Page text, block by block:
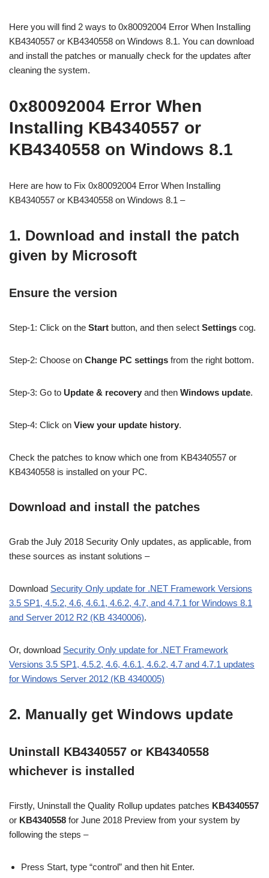
Here you will find 2 ways to 0x80092004 Error When Installing
KB4340557 or KB4340558 on Windows 8.1. You can download
and install the patches or manually check for the updates after
cleaning the system.
0x80092004 Error When
Installing KB4340557 or
KB4340558 on Windows 8.1
Here are how to Fix 0x80092004 Error When Installing
KB4340557 or KB4340558 on Windows 8.1 –
1. Download and install the patch
given by Microsoft
Ensure the version
Step-1: Click on the Start button, and then select Settings cog.
Step-2: Choose on Change PC settings from the right bottom.
Step-3: Go to Update & recovery and then Windows update.
Step-4: Click on View your update history.
Check the patches to know which one from KB4340557 or
KB4340558 is installed on your PC.
Download and install the patches
Grab the July 2018 Security Only updates, as applicable, from
these sources as instant solutions –
Download Security Only update for .NET Framework Versions
3.5 SP1, 4.5.2, 4.6, 4.6.1, 4.6.2, 4.7, and 4.7.1 for Windows 8.1
and Server 2012 R2 (KB 4340006).
Or, download Security Only update for .NET Framework
Versions 3.5 SP1, 4.5.2, 4.6, 4.6.1, 4.6.2, 4.7 and 4.7.1 updates
for Windows Server 2012 (KB 4340005)
2. Manually get Windows update
Uninstall KB4340557 or KB4340558
whichever is installed
Firstly, Uninstall the Quality Rollup updates patches KB4340557
or KB4340558 for June 2018 Preview from your system by
following the steps –
Press Start, type “control” and then hit Enter.